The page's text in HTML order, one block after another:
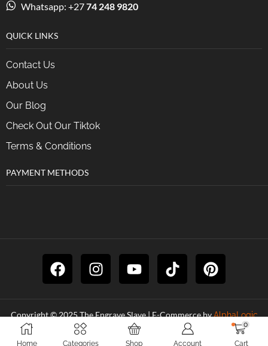
Home Categories Shop Account
0
Cart
Whatsapp: +2774 248 9820
QUICK LINKS
Contact Us
About Us
Our Blog
Check Out Our Tiktok
Terms & Conditions
PAYMENT METHODS
Copyright © 2025 The Engrave Slave | E-Commerce byAlphaLogic
Digital